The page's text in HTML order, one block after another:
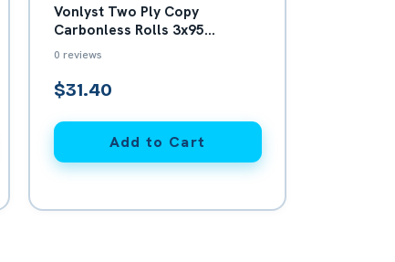
Vonlyst Two Ply Copy
Carbonless Rolls 3x95
White/Canary for Clover
0 reviews
$31.40
Add to Cart